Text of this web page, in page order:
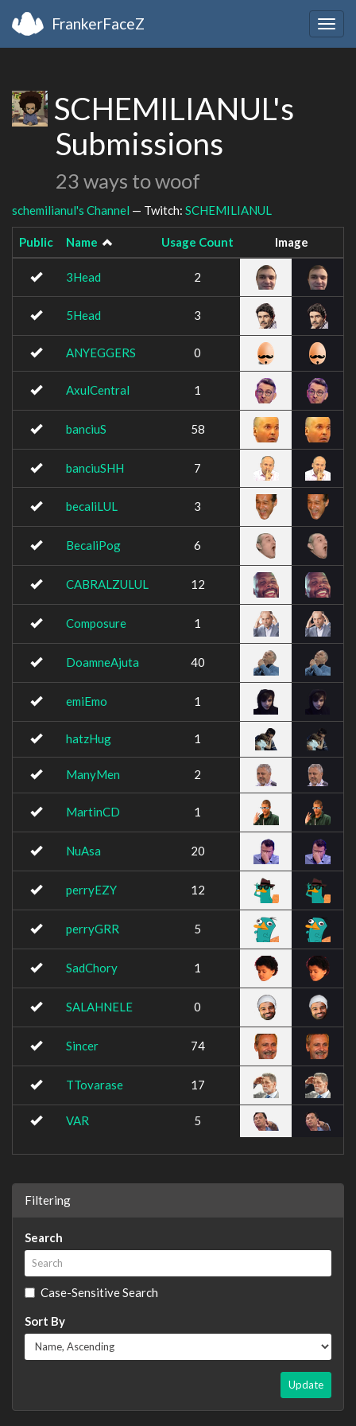
FrankerFaceZ
SCHEMILIANUL's
Submissions
23 ways to woof
schemilianul's Channel — Twitch: SCHEMILIANUL
Public Name Usage Count Image
3Head 2
5Head 3
ANYEGGERS 0
AxulCentral 1
banciuS 58
banciuSHH 7
becaliLUL 3
BecaliPog 6
CABRALZULUL 12
Composure 1
DoamneAjuta 40
emiEmo 1
hatzHug 1
ManyMen 2
MartinCD 1
NuAsa 20
perryEZY 12
perryGRR 5
SadChory 1
SALAHNELE 0
Sincer 74
TTovarase 17
VAR 5
Filtering
Search
Case-Sensitive Search
Sort By
Update